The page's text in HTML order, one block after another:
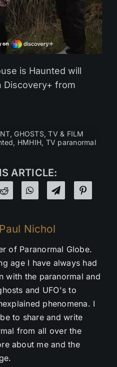
is Haunted will
Discovery+ from
,GHOSTS,TV & FILM
, HMHIH, TV paranormal
ARTICLE:
Paul Nichol
of Paranormal Globe.
age I have always had
with the paranormal and
and UFO's to
phenomena. I
to share and write
from all over the
about me and the